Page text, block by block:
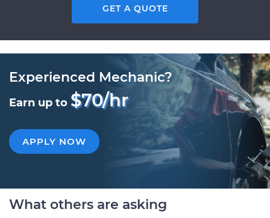
GET A QUOTE
Experienced Mechanic?
Earn up to $70/hr
APPLY NOW
What others are asking